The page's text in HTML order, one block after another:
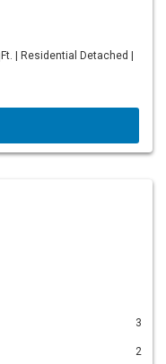
| Residential Detached |
3
2